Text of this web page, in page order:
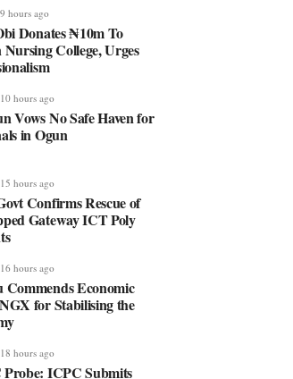
9 hours ago
Donates ₦10m To
College, Urges
10 hours ago
Vows No Safe Haven for
in Ogun
15 hours ago
Confirms Rescue of
Gateway ICT Poly
16 hours ago
Economic
for Stabilising the
18 hours ago
ICPC Submits